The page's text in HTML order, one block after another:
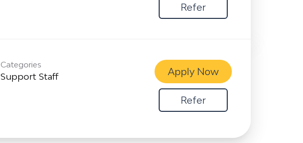
Refer
Categories
Support Staff Apply Now
Refer